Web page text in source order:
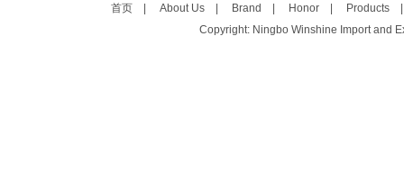
首页| About Us| Brand Honor| Products
Copyright: Ningbo Winshine Import and